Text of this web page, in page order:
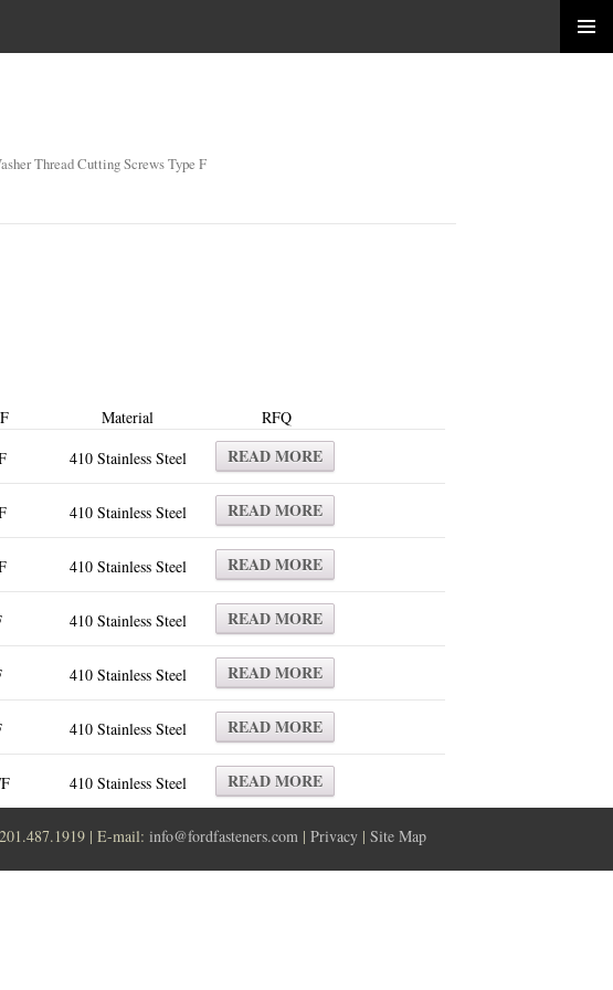
Thread Cutting Screws Type F
Material RFQ
410 Stainless Steel READ MORE
410 Stainless Steel READ MORE
410 Stainless Steel READ MORE
410 Stainless Steel READ MORE
410 Stainless Steel READ MORE
410 Stainless Steel READ MORE
410 Stainless Steel READ MORE
| E-mail: info@fordfasteners.com | Privacy | Site Map